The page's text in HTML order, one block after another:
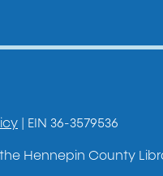
| EIN 36-3579536
Hennepin County